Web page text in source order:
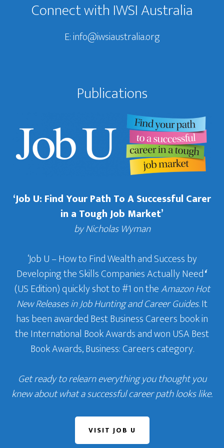
Connect with IWSI Australia
E:info@iwsiaustralia.org
Publications
‘Job U: Find Your Path To A Successful Carer
in a Tough Job Market’
by Nicholas Wyman
‘Job U – How to Find Wealth and Success by
Developing the Skills Companies Actually Need‘
(US Edition) quickly shot to #1 on theAmazon Hot
New Releases in Job Hunting and Career Guides. It
has been awarded Best Business Careers book in
the International Book Awards and won USA Best
Book Awards, Business: Careers category.
Get ready to relearn everything you thought you
knew about what a successful career path looks like.
VISIT JOB U